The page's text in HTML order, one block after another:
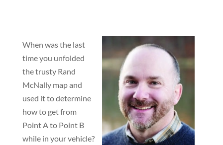
When was the last
time you unfolded
the trusty Rand
McNally map and
used it to determine
how to get from
Point A to Point B
while in your vehicle?